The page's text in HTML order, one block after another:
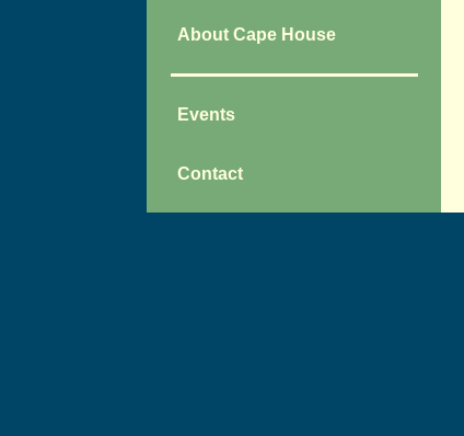
About Cape House
Events
Contact